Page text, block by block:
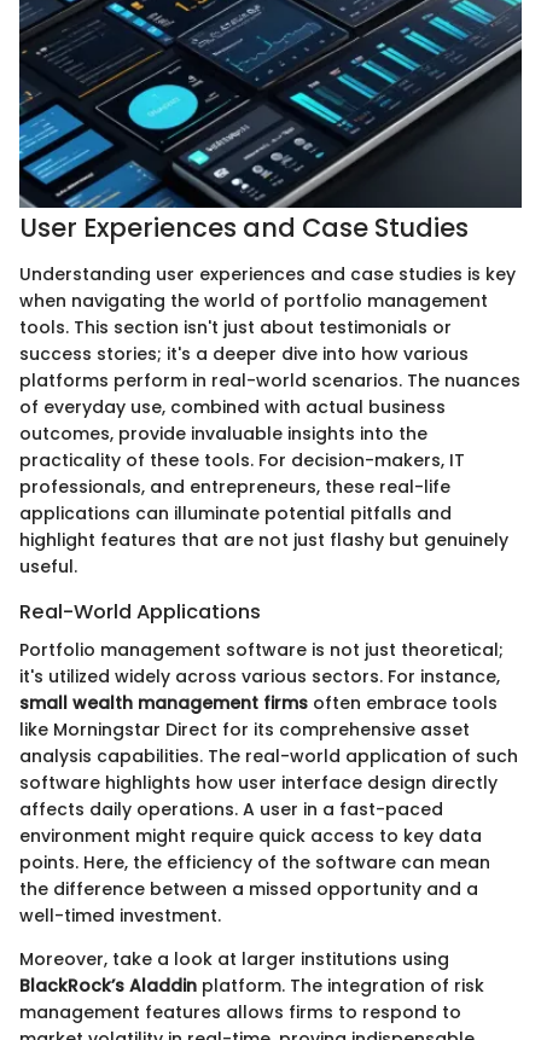
User Experiences and Case Studies
Understanding user experiences and case studies is key
when navigating the world of portfolio management
tools. This section isn't just about testimonials or
success stories; it's a deeper dive into how various
platforms perform in real-world scenarios. The nuances
of everyday use, combined with actual business
outcomes, provide invaluable insights into the
practicality of these tools. For decision-makers, IT
professionals, and entrepreneurs, these real-life
applications can illuminate potential pitfalls and
highlight features that are not just flashy but genuinely
useful.
Real-World Applications
Portfolio management software is not just theoretical;
it's utilized widely across various sectors. For instance,
small wealth management firms often embrace tools
like Morningstar Direct for its comprehensive asset
analysis capabilities. The real-world application of such
software highlights how user interface design directly
affects daily operations. A user in a fast-paced
environment might require quick access to key data
points. Here, the efficiency of the software can mean
the difference between a missed opportunity and a
well-timed investment.
Moreover, take a look at larger institutions using
BlackRock’s Aladdin platform. The integration of risk
management features allows firms to respond to